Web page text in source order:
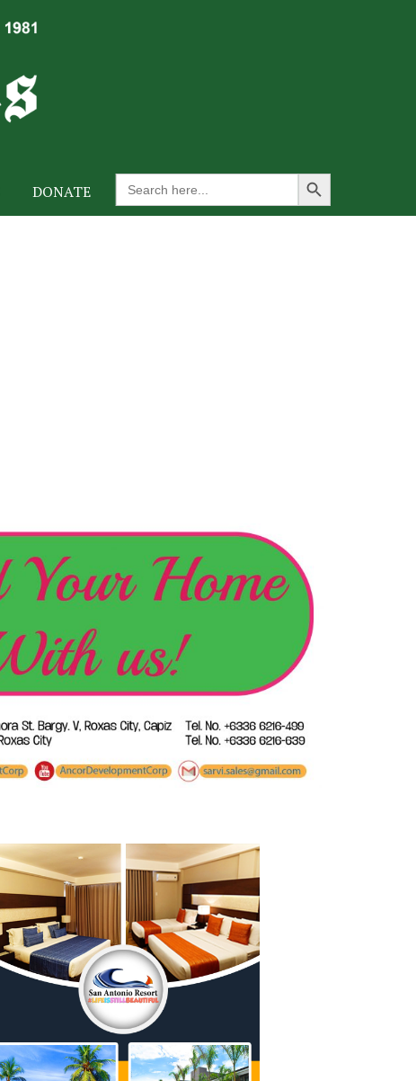
DONATE
Search
for:
Search Button